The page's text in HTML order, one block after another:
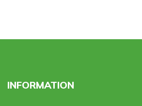
INFORMATION